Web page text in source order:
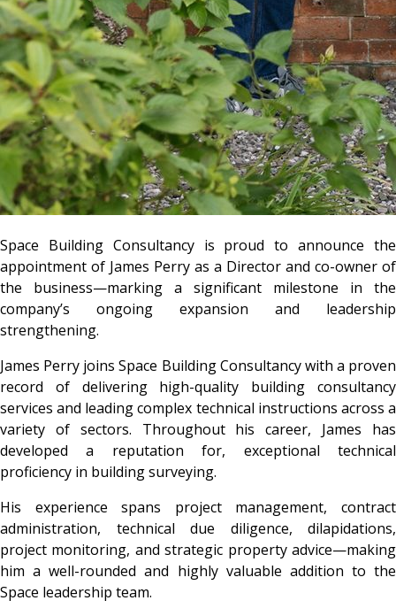
Space Building Consultancyis proud to announce the
appointment of James Perry as a Director and co-owner of
the business—marking a significant milestone in the
company’s ongoing expansion and leadership
strengthening.
James Perry joins Space Building Consultancy with a proven
record of delivering high-quality building consultancy
services and leading complex technical instructions across a
variety of sectors. Throughout his career, James has
developed a reputation for, exceptional technical
proficiency in building surveying.
His experience spans project management, contract
administration, technical due diligence, dilapidations,
project monitoring, and strategic property advice—making
him a well-rounded and highly valuable addition to the
Space leadership team.